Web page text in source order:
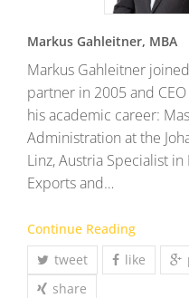
Markus Gahleitner, MBA
Markus Gahleitner
partner in 2005 and
his academic career:
Administration at the
Linz, Austria Specialist
Exports and…
Continue Reading
tweet
like
share